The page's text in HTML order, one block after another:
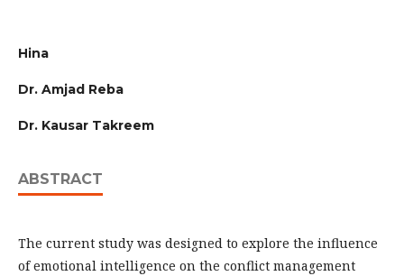
Hina
Dr. Amjad Reba
Dr. Kausar Takreem
ABSTRACT
The current study was designed to explore the influence
of emotional intelligence on the conflict management